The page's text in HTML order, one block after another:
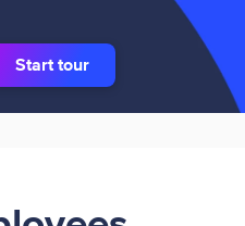
Start tour